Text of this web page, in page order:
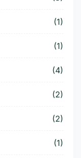
(1)
(1)
(4)
(2)
(2)
(1)